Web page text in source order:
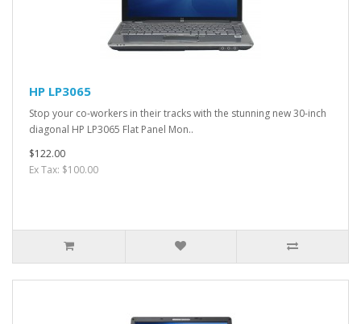
HP LP3065
Stop your co-workers in their tracks with the stunning new 30-inch
diagonal HP LP3065 Flat Panel Mon..
$122.00
Ex Tax: $100.00